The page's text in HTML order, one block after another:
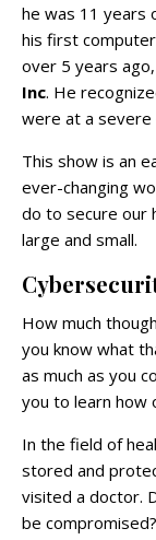
he was 11 years
his first
over 5 years
Inc. He
were at a
This show is an
ever-changing
do to secure our
large and small.
How much
you know what
as much as you
you to learn how
In the field of
stored and
visited a doctor.
be compromised?